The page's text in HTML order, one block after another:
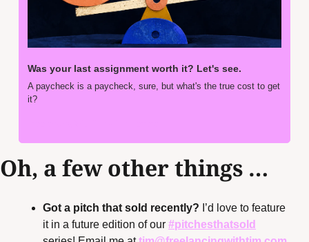
Was your last assignment worth it? Let's see.
A paycheck is a paycheck, sure, but what's the true cost to get
it?
Oh, a few other things …
Got a pitch that sold recently? I’d love to feature
it in a future edition of our #pitchesthatsold